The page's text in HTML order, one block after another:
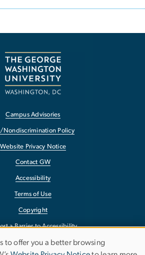
Campus Advisories
Nondiscrimination Policy
Website Privacy Notice
Contact GW
Accessibility
Terms of Use
Copyright
a Barrier to Accessibility
to offer you a better browsing